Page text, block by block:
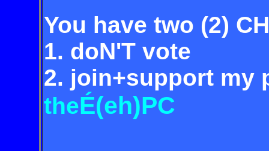
You have two (2)
1. doN'T vote
2. join+support my
theÉ(eh)PC